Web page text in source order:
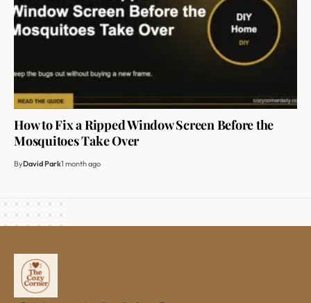
How to Fix a Ripped Window Screen Before the
Mosquitoes Take Over
ByDavid Park1 month ago